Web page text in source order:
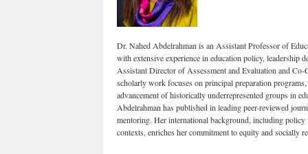
Dr. Nahed Abdelrahman is an Assistant Professor of
with extensive experience in education policy, leadership
Assistant Director of Assessment and Evaluation and
scholarly work focuses on principal preparation
advancement of historically underrepresented groups in
Abdelrahman has published in leading peer-reviewed
mentoring. Her international background, including
contexts, enriches her commitment to equity and socially